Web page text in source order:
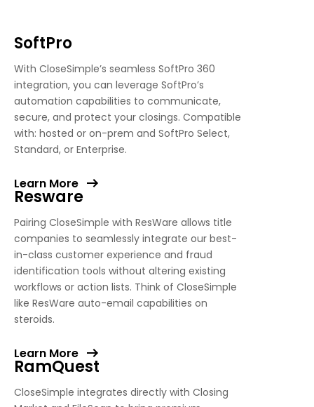
SoftPro
With CloseSimple’s seamless SoftPro 360
integration, you can leverage SoftPro’s
automation capabilities to communicate,
secure, and protect your closings. Compatible
with: hosted or on-prem and SoftPro Select,
Standard, or Enterprise.
Learn More
Resware
Pairing CloseSimple with ResWare allows title
companies to seamlessly integrate our best-
in-class customer experience and fraud
identification tools without altering existing
workflows or action lists. Think of CloseSimple
like ResWare auto-email capabilities on
steroids.
Learn More
RamQuest
CloseSimple integrates directly with Closing